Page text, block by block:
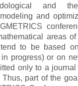
and
and
areas
to be based
progress) or on
only to a
part of the